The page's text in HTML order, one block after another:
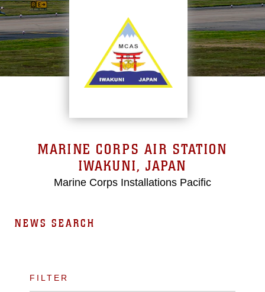
MARINE CORPS AIR STATION
IWAKUNI, JAPAN
Marine Corps Installations Pacific
NEWS SEARCH
FILTER